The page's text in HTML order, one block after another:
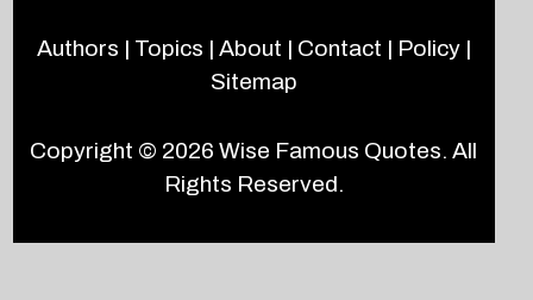
Authors | Topics | About | Contact | Policy|
Sitemap
Copyright © 2026Wise Famous Quotes. All
Rights Reserved.